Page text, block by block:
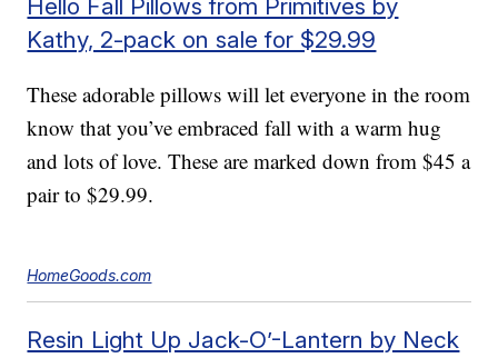
Hello Fall Pillows from Primitives by
Kathy, 2-pack on sale for $29.99
These adorable pillows will let everyone in the room
know that you’ve embraced fall with a warm hug
and lots of love. These are marked down from $45 a
pair to $29.99.
HomeGoods.com
Resin Light Up Jack-O’-Lantern by Neck